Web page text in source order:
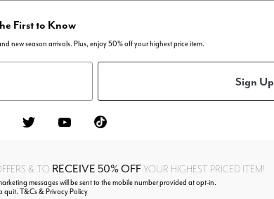
First to Know
new season arrivals. Plus, enjoy 50% off your highest price item.
Sign Up
& TO RECEIVE 50% OFFYOUR HIGHEST PRICED ITEM!
messages will be sent to the mobile number provided at opt-in.
quit. T&Cs & Privacy Policy